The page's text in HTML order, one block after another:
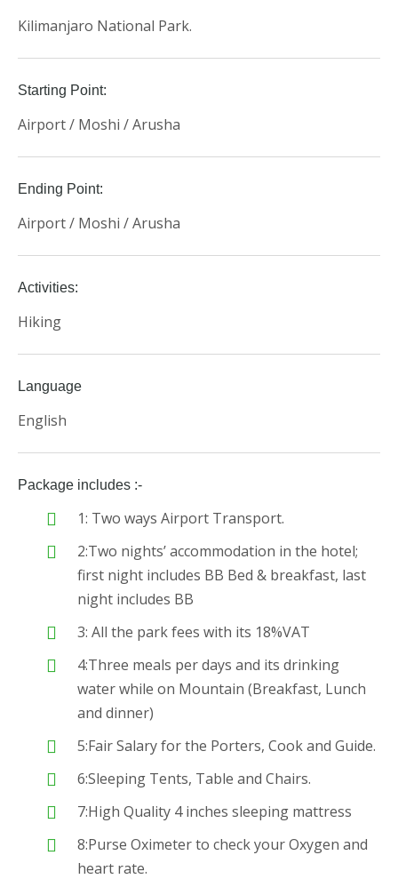
Kilimanjaro National Park.
Starting Point:
Airport / Moshi / Arusha
Ending Point:
Airport / Moshi / Arusha
Activities:
Hiking
Language
English
Package includes :-
1: Two ways Airport Transport.
2:Two nights’ accommodation in the hotel;
first night includes BB Bed & breakfast, last
night includes BB
3: All the park fees with its 18%VAT
4:Three meals per days and its drinking
water while on Mountain (Breakfast, Lunch
and dinner)
5:Fair Salary for the Porters, Cook and Guide.
6:Sleeping Tents, Table and Chairs.
7:High Quality 4 inches sleeping mattress
8:Purse Oximeter to check your Oxygen and
heart rate.